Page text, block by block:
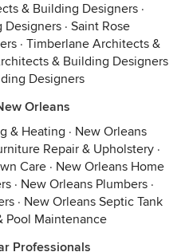
& Building Designers ·
Designers · Saint Rose
· Timberlane Architects &
& Building Designers
Designers
Orleans
& Heating · New Orleans
Repair & Upholstery ·
Care · New Orleans Home
· New Orleans Plumbers ·
· New Orleans Septic Tank
Pool Maintenance
Professionals